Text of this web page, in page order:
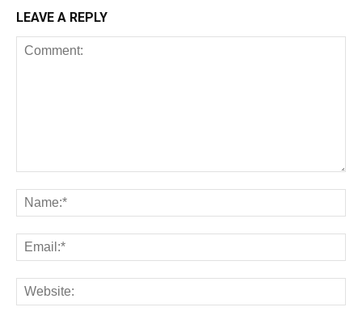
LEAVE A REPLY